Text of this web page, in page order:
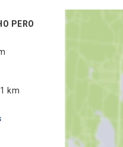
PERO
km